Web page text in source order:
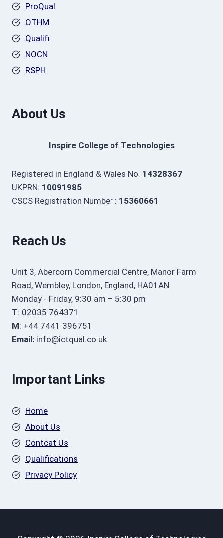
ProQual
OTHM
Qualifi
NOCN
RSPH
About Us
Inspire College of Technologies
Registered in England & Wales No. 14328367
UKPRN: 10091985
CSCS Registration Number : 15360661
Reach Us
Unit 3, Abercorn Commercial Centre, Manor Farm
Road, Wembley, London, England, HA01AN
Monday - Friday, 9:30 am – 5:30 pm
T: 02035 764371
M: +44 7441 396751
Email: info@ictqual.co.uk
Important Links
Home
About Us
Contcat Us
Qualifications
Privacy Policy